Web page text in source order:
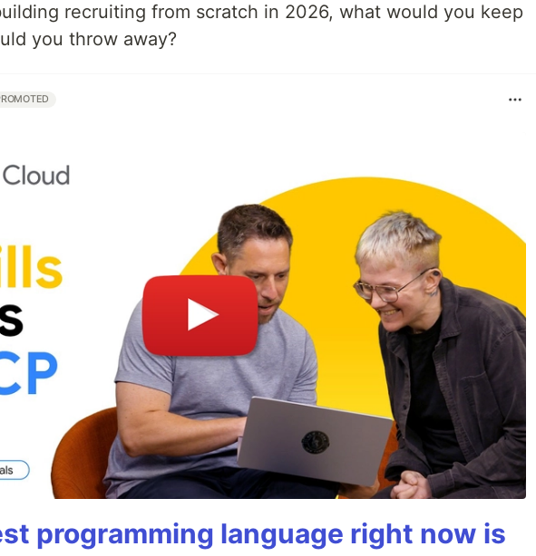
recruiting from scratch in 2026, what would you keep
you throw away?
programming language right now is